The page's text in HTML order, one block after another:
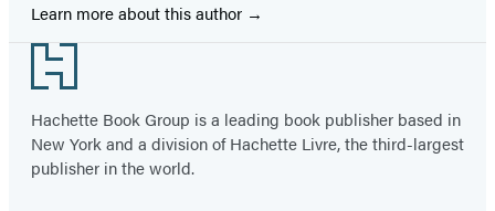
Learn more about this author
Footer
Hachette Book Group is a leading book publisher based in
New York and a division of Hachette Livre, the third-largest
publisher in the world.